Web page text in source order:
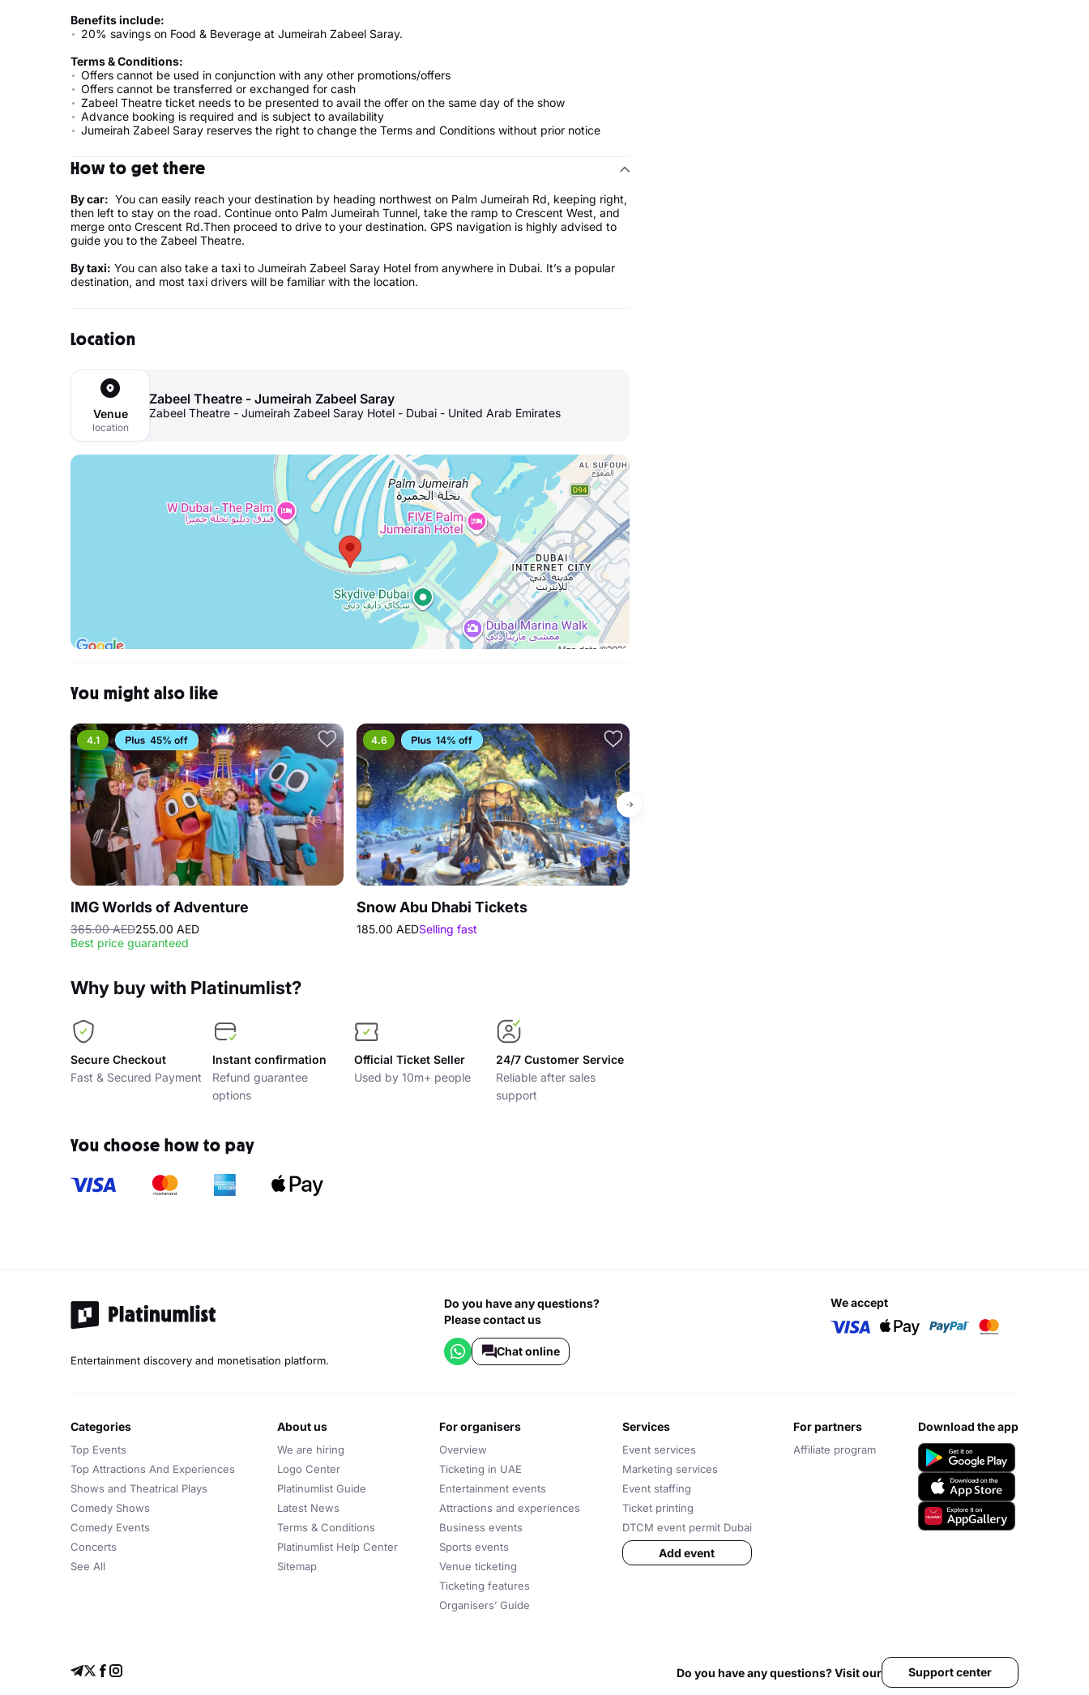
Benefits include:
20% savings on Food & Beverage at Jumeirah Zabeel Saray.
Terms & Conditions:
Offers cannot be used in conjunction with any other promotions/offers
Offers cannot be transferred or exchanged for cash
Zabeel Theatre ticket needs to be presented to avail the offer on the same day of the show
Advance booking is required and is subject to availability
Jumeirah Zabeel Saray reserves the right to change the Terms and Conditions without prior notice
How to get there
By car: You can easily reach your destination by heading northwest on Palm Jumeirah Rd, keeping right,
then left to stay on the road. Continue onto Palm Jumeirah Tunnel, take the ramp to Crescent West, and
merge onto Crescent Rd.Then proceed to drive to your destination. GPS navigation is highly advised to
guide you to the Zabeel Theatre.
By taxi: You can also take a taxi to Jumeirah Zabeel Saray Hotel from anywhere in Dubai. It’s a popular
destination, and most taxi drivers will be familiar with the location.
Location
Venue
location
Zabeel Theatre - Jumeirah Zabeel Saray
Zabeel Theatre - Jumeirah Zabeel Saray Hotel - Dubai - United Arab Emirates
You might also like
4.1 45% off
IMG Worlds of Adventure
365.00 AED255.00 AED
Best price guaranteed
4.6 14% off
Snow Abu Dhabi Tickets
185.00 AEDSelling fast
Why buy with Platinumlist?
Secure Checkout
Fast & Secured Payment
Instant confirmation
Refund guarantee
options
Official Ticket Seller
Used by 10m+ people
24/7 Customer Service
Reliable after sales
support
You choose how to pay
Entertainment discovery and monetisation platform.
Do you have any questions?
Please contact us
Chat online
we accept
categories
Top Events
Top Attractions And Experiences
Shows and Theatrical Plays
Comedy Shows
Comedy Events
Concerts
See All
about us
We are hiring
Logo Center
Platinumlist Guide
Latest News
Terms & Conditions
Platinumlist Help Center
Sitemap
for organisers
Overview
Ticketing in UAE
Entertainment events
Attractions and experiences
Business events
Sports events
Venue ticketing
Ticketing features
Organisers’ Guide
services
Event services
Marketing services
Event staffing
Ticket printing
DTCM event permit Dubai
Add event
for partners
Affiliate program
download the app
Do you have any questions? Visit our Support center